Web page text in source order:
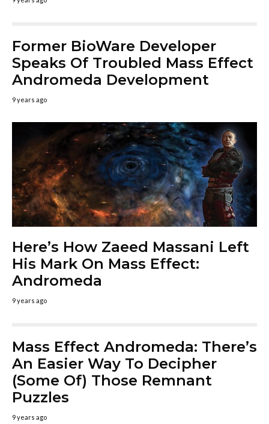
Former BioWare Developer
Speaks Of Troubled Mass Effect
Andromeda Development
9 years ago
Here’s How Zaeed Massani Left
His Mark On Mass Effect:
Andromeda
9 years ago
Mass Effect Andromeda: There’s
An Easier Way To Decipher
(Some Of) Those Remnant
Puzzles
9 years ago